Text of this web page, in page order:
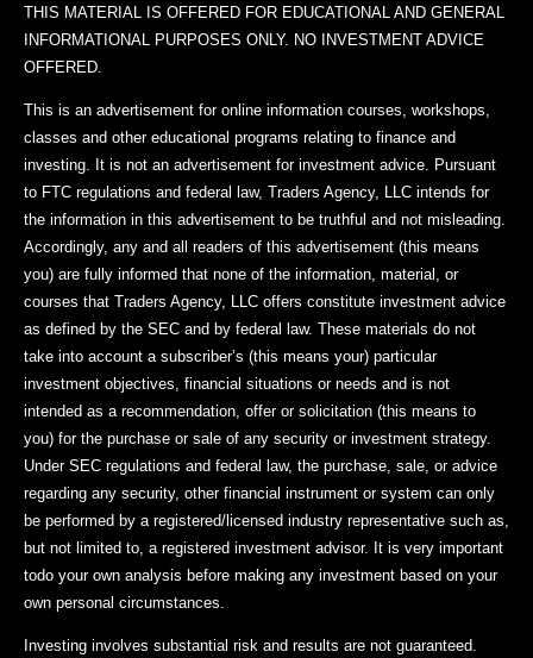
THIS MATERIAL IS OFFERED FOR EDUCATIONAL AND GENERAL
INFORMATIONAL PURPOSES ONLY. NO INVESTMENT ADVICE
OFFERED.
This is an advertisement for online information courses, workshops,
classes and other educational programs relating to finance and
investing. It is not an advertisement for investment advice. Pursuant
to FTC regulations and federal law, Traders Agency, LLC intends for
the information in this advertisement to be truthful and not misleading.
Accordingly, any and all readers of this advertisement (this means
you) are fully informed that none of the information, material, or
courses that Traders Agency, LLC offers constitute investment advice
as defined by the SEC and by federal law. These materials do not
take into account a subscriber’s (this means your) particular
investment objectives, financial situations or needs and is not
intended as a recommendation, offer or solicitation (this means to
you) for the purchase or sale of any security or investment strategy.
Under SEC regulations and federal law, the purchase, sale, or advice
regarding any security, other financial instrument or system can only
be performed by a registered/licensed industry representative such as,
but not limited to, a registered investment advisor. It is very important
todo your own analysis before making any investment based on your
own personal circumstances.
Investing involves substantial risk and results are not guaranteed.